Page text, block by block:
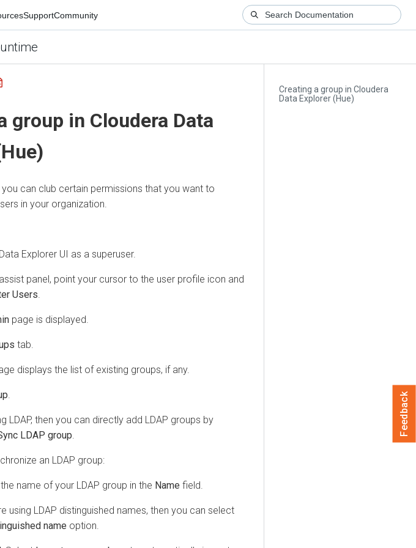
SupportCommunity
Creating a group in Cloudera
Data Explorer (Hue)
group in Cloudera Data
can club certain permissions that you want to
in your organization.
Data Explorer UI as a superuser.
panel, point your cursor to the user profile icon and
Users
page is displayed.
tab.
displays the list of existing groups, if any.
LDAP, then you can directly add LDAP groups by
LDAP group
an LDAP group:
name of your LDAP group in the Name field.
using LDAP distinguished names, then you can select
name option.
Feedback